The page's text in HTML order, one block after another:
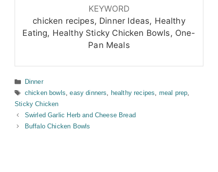
KEYWORD
chicken recipes, Dinner Ideas, Healthy
Eating, Healthy Sticky Chicken Bowls, One-
Pan Meals
Categories
Dinner
Tags
chicken bowls,easy dinners, healthy recipes, meal prep,
Sticky Chicken
Swirled Garlic Herb and Cheese Bread
Buffalo Chicken Bowls